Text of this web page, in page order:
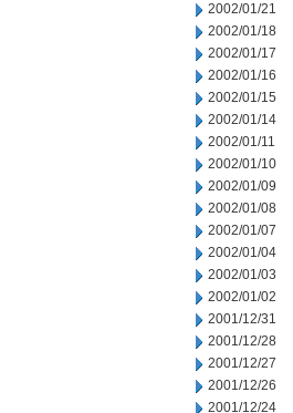
2002/01/21
2002/01/18
2002/01/17
2002/01/16
2002/01/15
2002/01/14
2002/01/11
2002/01/10
2002/01/09
2002/01/08
2002/01/07
2002/01/04
2002/01/03
2002/01/02
2001/12/31
2001/12/28
2001/12/27
2001/12/26
2001/12/24